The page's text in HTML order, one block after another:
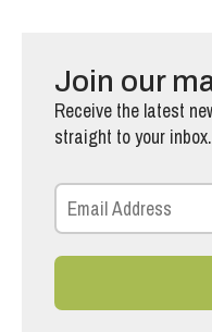
Join our
Receive the latest
straight to your inbox.